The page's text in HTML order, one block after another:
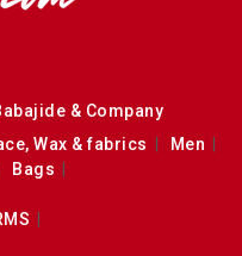
& Company
Wax & fabrics
Men
Bags